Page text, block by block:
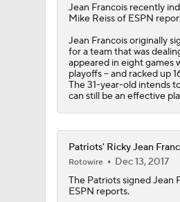
Jean Francoisrecently
Mike Reiss of ESPN
Jean Francois originally
for a team that was
appeared in eight games
playoffs -- and racked up
The 31-year-old intends
can still be an effective
Patriots' Ricky Jean
Rotowire
Dec 13, 2017
The PatriotssignedJean
ESPN reports.